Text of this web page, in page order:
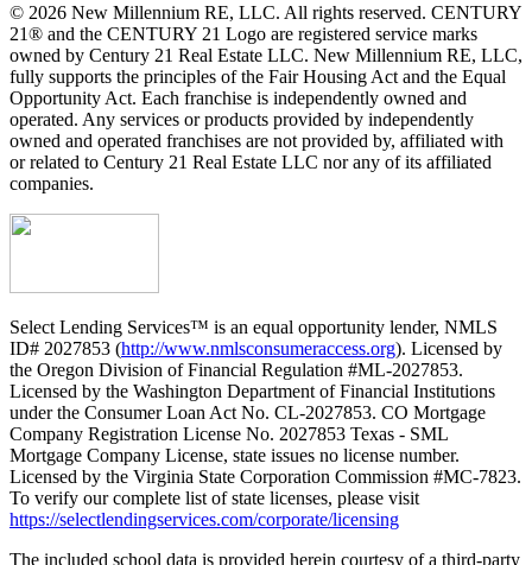
© 2026 New Millennium RE, LLC. All rights reserved. CENTURY
21® and the CENTURY 21 Logo are registered service marks
owned by Century 21 Real Estate LLC. New Millennium RE, LLC,
fully supports the principles of the Fair Housing Act and the Equal
Opportunity Act. Each franchise is independently owned and
operated. Any services or products provided by independently
owned and operated franchises are not provided by, affiliated with
or related to Century 21 Real Estate LLC nor any of its affiliated
companies.
Select Lending Services™ is an equal opportunity lender, NMLS
ID# 2027853 (http://www.nmlsconsumeraccess.org). Licensed by
the Oregon Division of Financial Regulation #ML-2027853.
Licensed by the Washington Department of Financial Institutions
under the Consumer Loan Act No. CL-2027853. CO Mortgage
Company Registration License No. 2027853 Texas - SML
Mortgage Company License, state issues no license number.
Licensed by the Virginia State Corporation Commission #MC-7823.
To verify our complete list of state licenses, please visit
https://selectlendingservices.com/corporate/licensing
The included school data is provided herein courtesy of a third-party